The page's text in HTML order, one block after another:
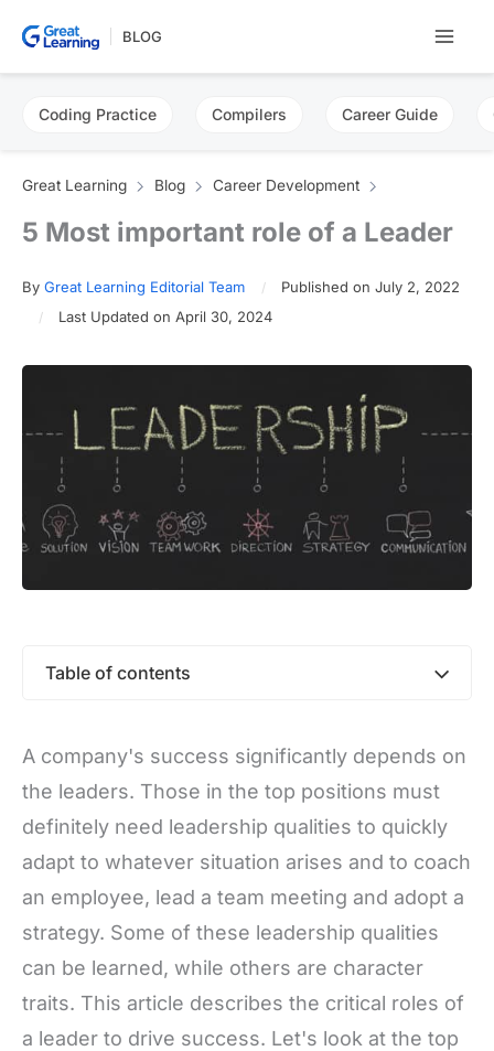
BLOG
Coding Practice Compilers Career Guide
Great Learning Blog Career Development
5 Most important role of a Leader
By Great Learning Editorial Team
Published on July 2, 2022
Last Updated on April 30, 2024
Table of contents
A company's success significantly depends on
the leaders. Those in the top positions must
definitely need leadership qualities to quickly
adapt to whatever situation arises and to coach
an employee, lead a team meeting and adopt a
strategy. Some of these leadership qualities
can be learned, while others are character
traits. This article describes the critical roles of
a leader to drive success. Let's look at the top